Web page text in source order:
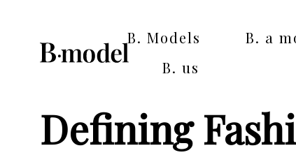
B. Models B. a
B. us
Defining